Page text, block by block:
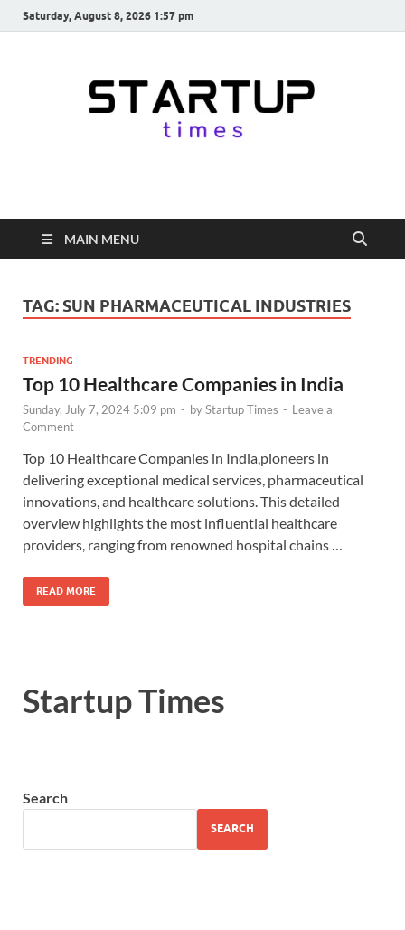
Saturday, August 8, 2026 1:57 pm
startuptimes.in
from Indian Startup Ecosystem
MAIN MENU
TAG: SUN PHARMACEUTICAL INDUSTRIES
TRENDING
Top 10 Healthcare Companies in India
Sunday, July 7, 2024 5:09 pm - byStartup Times - Leave a
Comment
Top 10 Healthcare Companies in India,pioneers in
delivering exceptional medical services, pharmaceutical
innovations, and healthcare solutions. This detailed
overview highlights the most influential healthcare
providers, ranging from renowned hospital chains …
READ MORE
Startup Times
Search
SEARCH